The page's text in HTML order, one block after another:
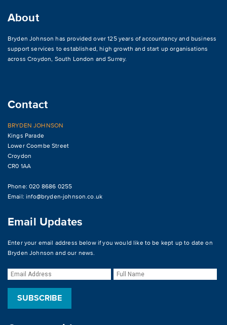
About
Bryden Johnson has provided over 125 years of accountancy and business
support services to established, high growth and start up organisations
acrossCroydon, South London and Surrey.
Contact
BRYDEN JOHNSON
Kings Parade
Lower Coombe Street
Croydon
CR0 1AA
Phone: 020 8686 0255
Email:info@bryden-johnson.co.uk
Email Updates
Enter your email address below if you would like to be kept up to date on
Bryden Johnson and our news.